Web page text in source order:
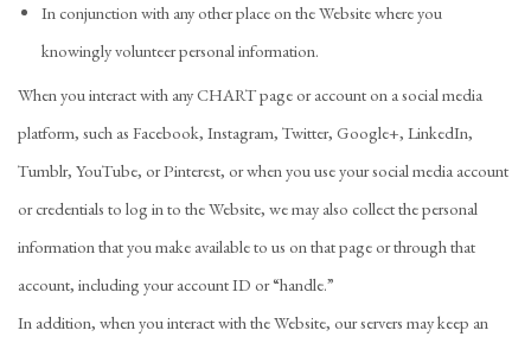
In conjunction with any other place on the Website where you
knowingly volunteer personal information.
When you interact with any CHART page or account on a social media
platform, such as Facebook, Instagram, Twitter, Google+, LinkedIn,
Tumblr, YouTube, or Pinterest, or when you use your social media account
or credentials to log in to the Website, we may also collect the personal
information that you make available to us on that page or through that
account, including your account ID or “handle.”
In addition, when you interact with the Website, our servers may keep an